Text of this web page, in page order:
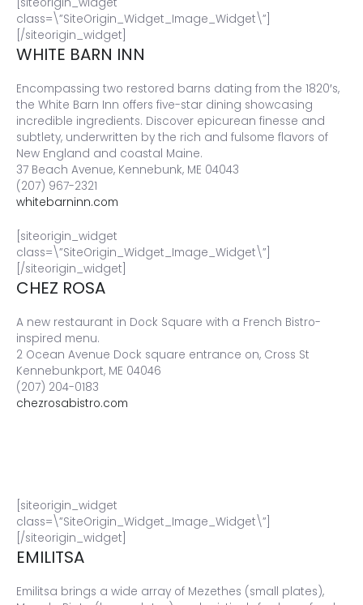
class=\”SiteOrigin_Widget_Image_Widget\”]
[/siteorigin_widget]
WHITE BARN INN
Encompassing two restored barns dating from the 1820′s,
the White Barn Inn offers five-star dining showcasing
incredible ingredients. Discover epicurean finesse and
subtlety, underwritten by the rich and fulsome flavors of
New England and coastal Maine.
37 Beach Avenue, Kennebunk, ME 04043
(207) 967-2321
whitebarninn.com
[siteorigin_widget
class=\”SiteOrigin_Widget_Image_Widget\”]
[/siteorigin_widget]
CHEZ ROSA
A new restaurant in Dock Square with a French Bistro-
inspired menu.
2 Ocean Avenue Dock square entrance on, Cross St
Kennebunkport, ME 04046
(207) 204-0183
chezrosabistro.com
[siteorigin_widget
class=\”SiteOrigin_Widget_Image_Widget\”]
[/siteorigin_widget]
EMILITSA
Emilitsa brings a wide array of Mezethes (small plates),